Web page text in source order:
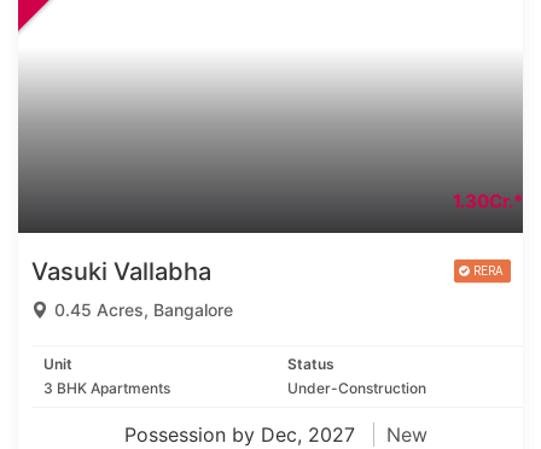
1.30Cr.*
Vasuki Vallabha
0.45 Acres, Bangalore
Unit
3 BHK Apartments
Status
Under-Construction
Possession by Dec, 2027
New